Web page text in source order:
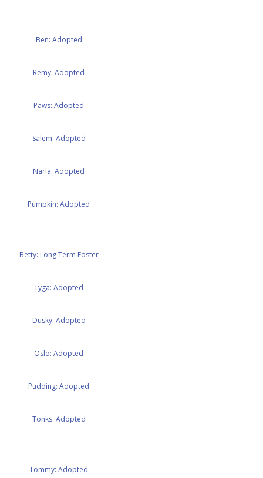
Ben: Adopted
Remy: Adopted
Paws: Adopted
Salem: Adopted
Narla: Adopted
Pumpkin: Adopted
Betty: Long Term Foster
Tyga: Adopted
Dusky: Adopted
Oslo: Adopted
Pudding: Adopted
Tonks: Adopted
Tommy: Adopted